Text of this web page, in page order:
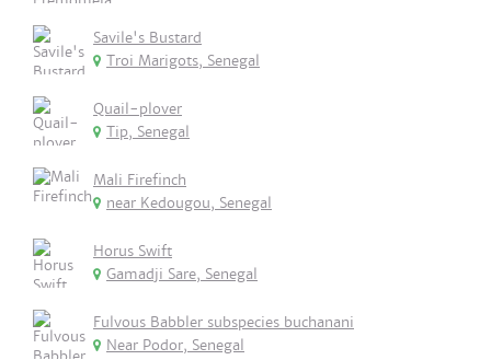
Savile's Bustard
Troi Marigots, Senegal
Quail-plover
Tip, Senegal
Mali Firefinch
near Kedougou, Senegal
Horus Swift
Gamadji Sare, Senegal
Fulvous Babbler subspecies buchanani
Near Podor, Senegal